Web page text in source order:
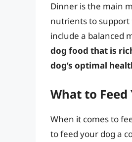
Dinner is the main
nutrients to support
include a balanced
dog food that is
dog’s optimal
What to
When it comes to
to feed your dog a